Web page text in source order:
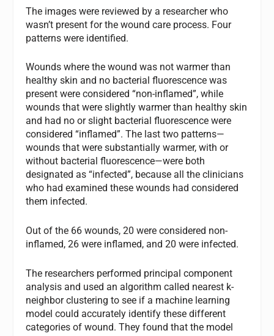
The images were reviewed by a researcher who
wasn’t present for the wound care process. Four
patterns were identified.
Wounds where the wound was not warmer than
healthy skin and no bacterial fluorescence was
present were considered “non-inflamed”, while
wounds that were slightly warmer than healthy skin
and had no or slight bacterial fluorescence were
considered “inflamed”. The last two patterns—
wounds that were substantially warmer, with or
without bacterial fluorescence—were both
designated as “infected”, because all the clinicians
who had examined these wounds had considered
them infected.
Out of the 66 wounds, 20 were considered non-
inflamed, 26 were inflamed, and 20 were infected.
The researchers performed principal component
analysis and used an algorithm called nearest k-
neighbor clustering to see if a machine learning
model could accurately identify these different
categories of wound. They found that the model